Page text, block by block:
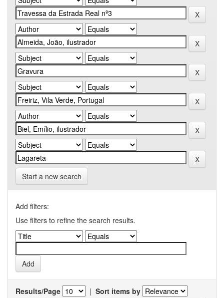
Start a new search
Add filters:
Use filters to refine the search results.
Results/Page | Sort items by